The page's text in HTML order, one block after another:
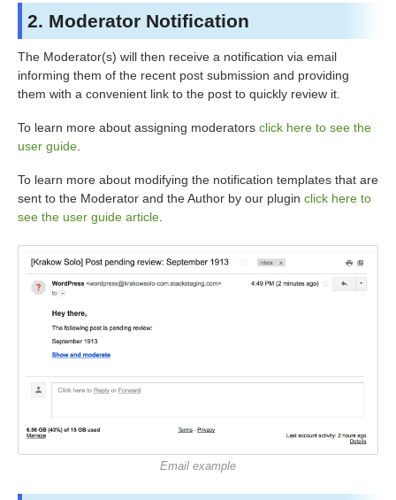
2. Moderator Notification
The Moderator(s) will then receive a notification via email
informing them of the recent post submission and providing
them with a convenient link to the post to quickly review it.
To learn more about assigning moderators click here to see the
user guide
To learn more about modifying the notification templates that are
sent to the Moderator and the Author by our plugin click here to
see the user guide article
Email example